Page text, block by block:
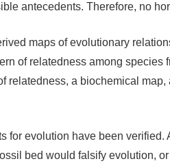
antecedents. Therefore, no
maps of evolutionary
of relatedness among species
relatedness, a biochemical map,
for evolution have been verified.
bed would falsify evolution,